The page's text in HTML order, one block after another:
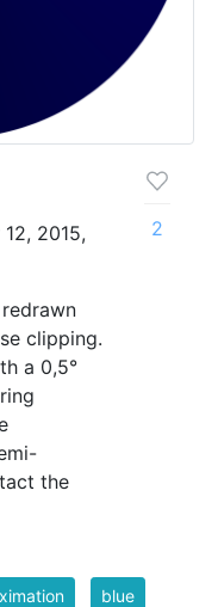
2015,
clipping.
a 0,5°
the
2
blue